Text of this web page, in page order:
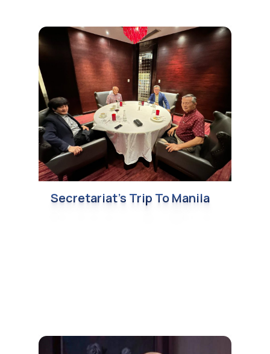
Secretariat’s Trip To Manila